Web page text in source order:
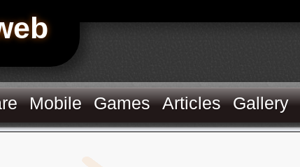
Mobile Games Articles Gallery